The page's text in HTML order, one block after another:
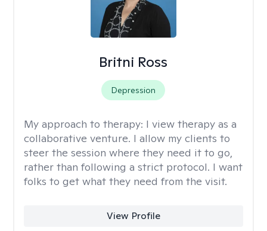
Britni Ross
Depression
My approach to therapy: I view therapy as a
collaborative venture. I allow my clients to
steer the session where they need it to go,
rather than following a strict protocol. I want
folks to get what they need from the visit.
View Profile